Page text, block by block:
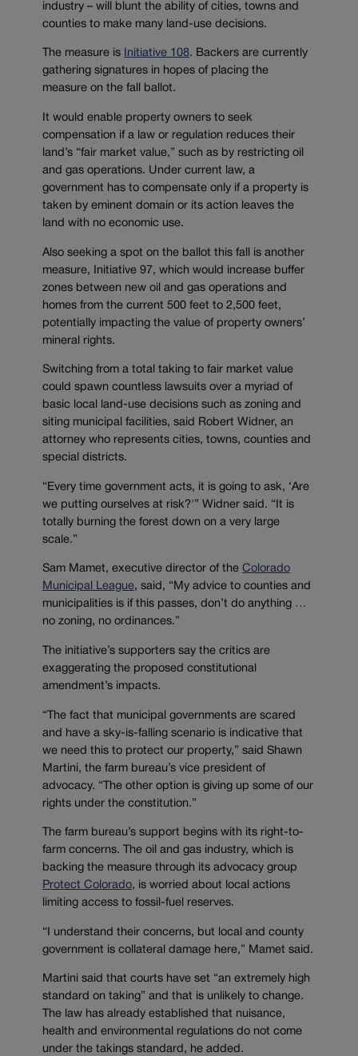
industry – will blunt the ability of cities, towns and
counties to make many land-use decisions.
The measure is Initiative 108. Backers are currently
gathering signatures in hopes of placing the
measure on the fall ballot.
It would enable property owners to seek
compensation if a law or regulation reduces their
land’s “fair market value,” such as by restricting oil
and gas operations. Under current law, a
government has to compensate only if a property is
taken by eminent domain or its action leaves the
land with no economic use.
Also seeking a spot on the ballot this fall is another
measure, Initiative 97, which would increase buffer
zones between new oil and gas operations and
homes from the current 500 feet to 2,500 feet,
potentially impacting the value of property owners’
mineral rights.
Switching from a total taking to fair market value
could spawn countless lawsuits over a myriad of
basic local land-use decisions such as zoning and
siting municipal facilities, said Robert Widner, an
attorney who represents cities, towns, counties and
special districts.
“Every time government acts, it is going to ask, ‘Are
we putting ourselves at risk?'” Widner said. “It is
totally burning the forest down on a very large
scale.”
Sam Mamet, executive director of the Colorado
Municipal League, said, “My advice to counties and
municipalities is if this passes, don’t do anything …
no zoning, no ordinances.”
The initiative’s supporters say the critics are
exaggerating the proposed constitutional
amendment’s impacts.
“The fact that municipal governments are scared
and have a sky-is-falling scenario is indicative that
we need this to protect our property,” said Shawn
Martini, the farm bureau’s vice president of
advocacy. “The other option is giving up some of our
rights under the constitution.”
The farm bureau’s support begins with its right-to-
farm concerns. The oil and gas industry, which is
backing the measure through its advocacy group
Protect Colorado, is worried about local actions
limiting access to fossil-fuel reserves.
“I understand their concerns, but local and county
government is collateral damage here,” Mamet said.
Martini said that courts have set “an extremely high
standard on taking” and that is unlikely to change.
The law has already established that nuisance,
health and environmental regulations do not come
under the takings standard, he added.